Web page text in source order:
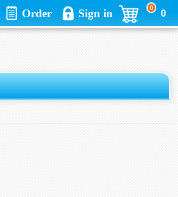
Order Sign in 0
0